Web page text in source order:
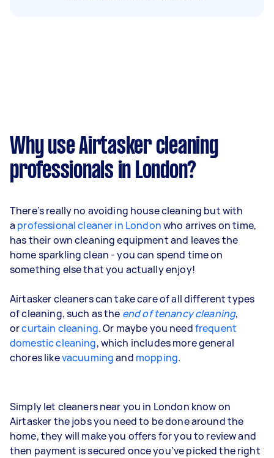
Why use Airtasker cleaning
professionals in London?
There’s really no avoiding house cleaning but with
a professional cleaner in Londonwho arrives on time,
has their own cleaning equipment and leaves the
home sparkling clean - you can spend time on
something else that you actually enjoy!
Airtasker cleaners can take care of all different types
of cleaning, such as the end of tenancy cleaning,
orcurtain cleaning. Or maybe you needfrequent
domestic cleaning, which includes more general
chores likevacuumingand mopping.
Simply let cleaners near you in London know on
Airtasker the jobs you need to be done around the
home, they will make you offers for you to review and
then payment is secured once you’ve picked the right